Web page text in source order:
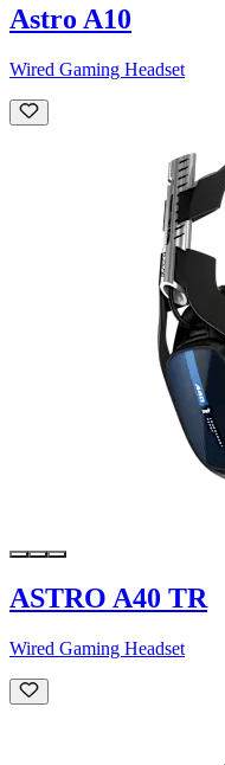
Astro A10
Wired Gaming Headset
ASTRO A40 TR
Wired Gaming Headset